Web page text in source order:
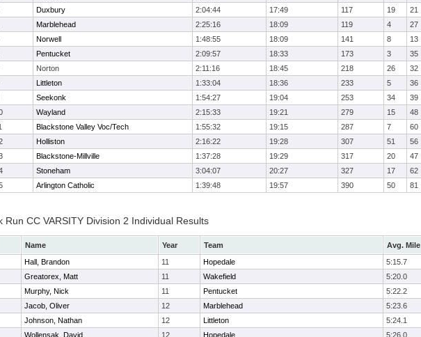
Duxbury 2:04:44 17:49 117 19 21
Marblehead 2:25:16 18:09 119 4 27
Norwell 1:48:55 18:09 141 8 13
Pentucket 2:09:57 18:33 173 3 35
Norton 2:11:16 18:45 218 26 32
Littleton 1:33:04 18:36 233 5 36
Seekonk 1:54:27 19:04 253 34 39
Wayland 2:15:33 19:21 279 15 48
Blackstone Valley Voc/Tech 1:55:32 19:15 287 7 60
Holliston 2:16:22 19:28 307 51 56
Blackstone-Millville 1:37:28 19:29 317 20 47
Stoneham 3:04:07 20:27 327 17 62
Arlington Catholic 1:39:48 19:57 390 50 81
Run CC VARSITY Division 2 Individual Results
Name Year Team Avg. Mile
Hall, Brandon 11 Hopedale 5:15.7
Greatorex, Matt 11 Wakefield 5:20.0
Murphy, Nick 11 Pentucket 5:22.2
Jacob, Oliver 12 Marblehead 5:23.6
Johnson, Nathan 12 Littleton 5:24.1
Wollensak, David 12 Hopedale 5:26.0